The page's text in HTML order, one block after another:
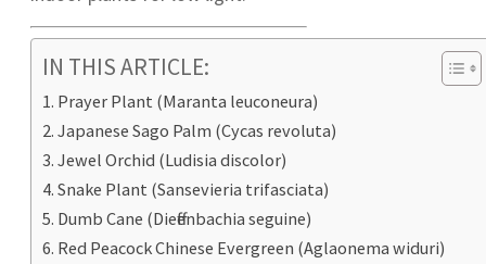
IN THIS ARTICLE:
Prayer Plant (Maranta leuconeura)
Japanese Sago Palm (Cycas revoluta)
Jewel Orchid (Ludisia discolor)
Snake Plant (Sansevieria trifasciata)
Dumb Cane (Dieffenbachia seguine)
Red Peacock Chinese Evergreen (Aglaonema widuri)